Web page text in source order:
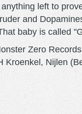
left to
and
baby is called
Zero
Kroenkel, Nijlen